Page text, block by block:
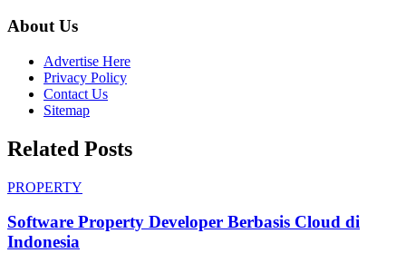
About Us
Advertise Here
Privacy Policy
Contact Us
Sitemap
Related Posts
PROPERTY
Software Property Developer Berbasis Cloud di
Indonesia